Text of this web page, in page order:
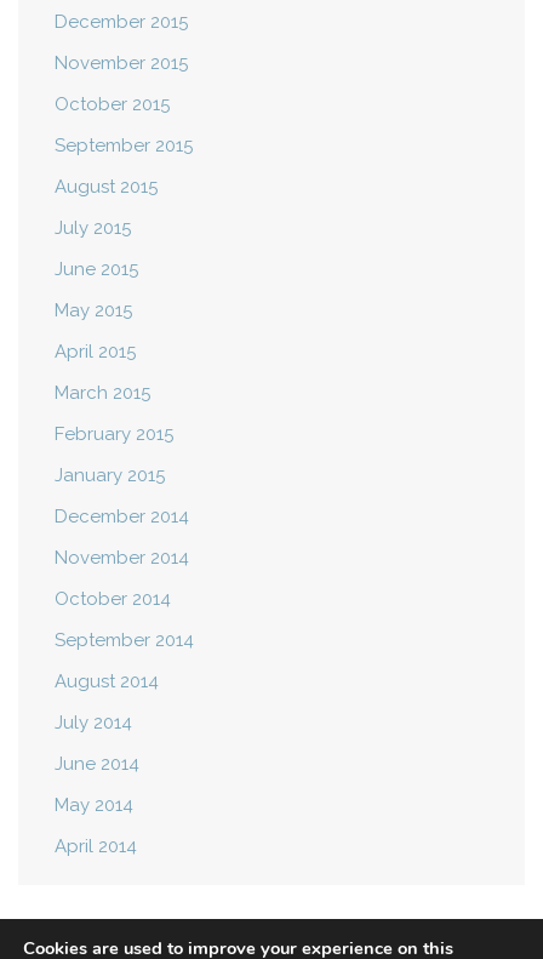
December 2015
November 2015
October 2015
September 2015
August 2015
July 2015
June 2015
May 2015
April 2015
March 2015
February 2015
January 2015
December 2014
November 2014
October 2014
September 2014
August 2014
July 2014
June 2014
May 2014
April 2014
Cookies are used to improve your experience on this